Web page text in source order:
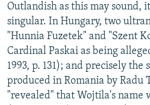
Outlandish as this may sound,
singular. In Hungary, two
"Hunnia Fuzetek" and "Szent
Cardinal Paskai as being
1993, p. 131); and precisely the
produced in Romania by Radu
"revealed" that Wojtila's name